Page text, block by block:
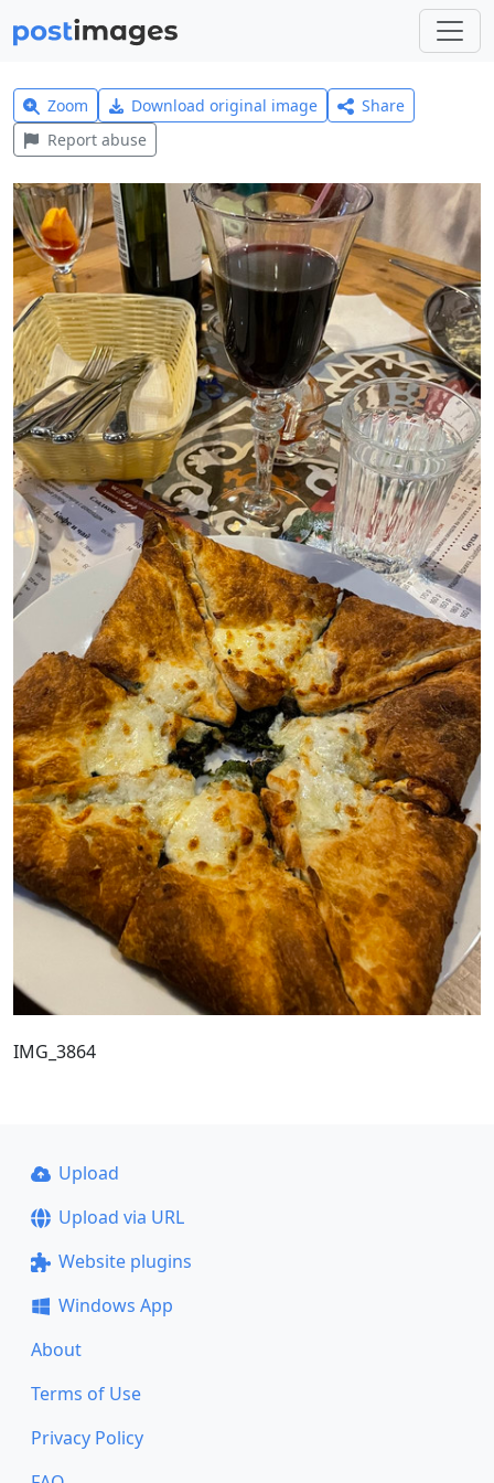
Zoom Download original image
Share
Report abuse
IMG_3864
Upload
Upload via URL
Website plugins
Windows App
About
Terms of Use
Privacy Policy